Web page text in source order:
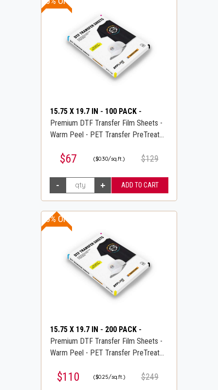
15.75 X 19.7 IN - 100 PACK -
Premium DTF Transfer Film Sheets -
Warm Peel - PET Transfer PreTreat
$67 ($0.30/sq.ft.) $129
15.75 X 19.7 IN - 200 PACK -
Premium DTF Transfer Film Sheets -
Warm Peel - PET Transfer PreTreat
$110 ($0.25/sq.ft.) $249
10% OFF